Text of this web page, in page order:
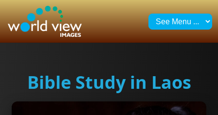
Bible Study in Laos